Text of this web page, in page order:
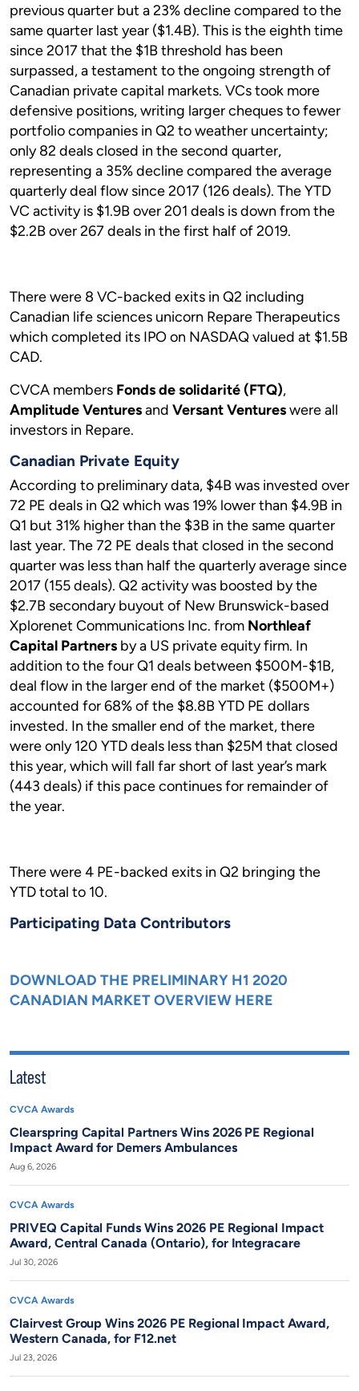
previous quarter but a 23% decline compared to the
same quarter last year ($1.4B). This is the eighth time
since 2017 that the $1B threshold has been
surpassed, a testament to the ongoing strength of
Canadian private capital markets. VCs took more
defensive positions, writing larger cheques to fewer
portfolio companies in Q2 to weather uncertainty;
only 82 deals closed in the second quarter,
representing a 35% decline compared the average
quarterly deal flow since 2017 (126 deals). The YTD
VC activity is $1.9B over 201 deals is down from the
$2.2B over 267 deals in the first half of 2019.
There were 8 VC-backed exits in Q2 including
Canadian life sciences unicorn Repare Therapeutics
which completed its IPO on NASDAQ valued at $1.5B
CAD.
CVCA members Fonds de solidarité (FTQ),
Amplitude Venturesand Versant Ventureswere all
investors in Repare.
Canadian Private Equity
According to preliminary data, $4B was invested over
72 PE deals in Q2 which was 19% lower than $4.9B in
Q1 but 31% higher than the $3B in the same quarter
last year. The 72 PE deals that closed in the second
quarter was less than half the quarterly average since
2017 (155 deals). Q2 activity was boosted by the
$2.7B secondary buyout of New Brunswick-based
Xplorenet Communications Inc. from Northleaf
Capital Partners by a US private equity firm. In
addition to the four Q1 deals between $500M-$1B,
deal flow in the larger end of the market ($500M+)
accounted for 68% of the $8.8B YTD PE dollars
invested. In the smaller end of the market, there
were only 120 YTD deals less than $25M that closed
this year, which will fall far short of last year’s mark
(443 deals) if this pace continues for remainder of
the year.
There were 4 PE-backed exits in Q2 bringing the
YTD total to 10.
Participating Data Contributors
DOWNLOAD THE PRELIMINARY H1 2020
CANADIAN MARKET OVERVIEW HERE
Latest
CVCA Awards
Clearspring Capital Partners Wins 2026 PE Regional
Impact Award for Demers Ambulances
Aug 6, 2026
CVCA Awards
PRIVEQ Capital Funds Wins 2026 PE Regional Impact
Award, Central Canada (Ontario), for Integracare
Jul 30, 2026
CVCA Awards
Clairvest Group Wins 2026 PE Regional Impact Award,
Western Canada, for F12.net
Jul 23, 2026